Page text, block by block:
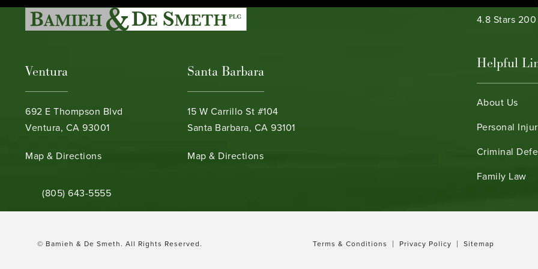
Ventura
692 E Thompson Blvd
Ventura, CA 93001
(opens in a new tab)
Map & Directions
Santa Barbara
15 W Carrillo St #104
Santa Barbara, CA 93101
(opens in a new tab)
Map & Directions
Call Bamieh & De Smeth on the phone at
(805) 643-5555
Bamieh & De
4.8 Stars
Helpful
About Us
Personal
Criminal
Family Law
© Bamieh & De Smeth. All Rights Reserved. Terms & Conditions Privacy Policy Sitemap